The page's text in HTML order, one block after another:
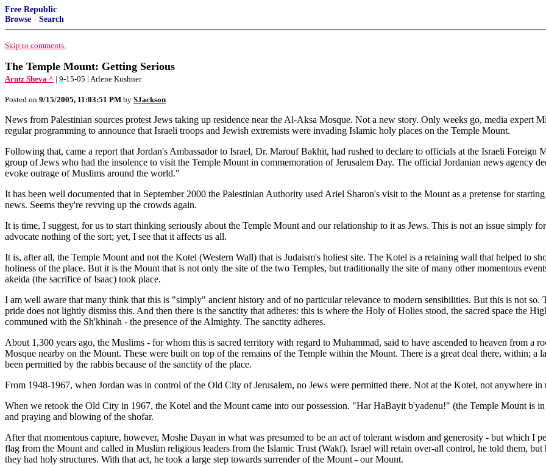
Free Republic
Browse · Search
Skip to comments.
The Temple Mount: Getting Serious
Arutz Sheva ^ | 9-15-05 | Arlene Kushner
Posted on 9/15/2005, 11:03:51 PM by SJackson
News from Palestinian sources protest Jews taking up residence near the Al-Aksa Mosque. Not a new story. Only weeks go, media expert
regular programming to announce that Israeli troops and Jewish extremists were invading Islamic holy places on the Temple Mount.
Following that, came a report that Jordan's Ambassador to Israel, Dr. Marouf Bakhit, had rushed to declare to officials at the Israeli
group of Jews who had the insolence to visit the Temple Mount in commemoration of Jerusalem Day. The official Jordanian news agency
evoke outrage of Muslims around the world."
It has been well documented that in September 2000 the Palestinian Authority used Ariel Sharon's visit to the Mount as a pretense for
news. Seems they're revving up the crowds again.
It is time, I suggest, for us to start thinking seriously about the Temple Mount and our relationship to it as Jews. This is not an issue simply
advocate nothing of the sort; yet, I see that it affects us all.
It is, after all, the Temple Mount and not the Kotel (Western Wall) that is Judaism's holiest site. The Kotel is a retaining wall that helped to
holiness of the place. But it is the Mount that is not only the site of the two Temples, but traditionally the site of many other momentous
akeida (the sacrifice of Isaac) took place.
I am well aware that many think that this is "simply" ancient history and of no particular relevance to modern sensibilities. But this is not
pride does not lightly dismiss this. And then there is the sanctity that adheres: this is where the Holy of Holies stood, the sacred space the
communed with the Sh'khinah - the presence of the Almighty. The sanctity adheres.
About 1,300 years ago, the Muslims - for whom this is sacred territory with regard to Muhammad, said to have ascended to heaven from a
Mosque nearby on the Mount. These were built on top of the remains of the Temple within the Mount. There is a great deal there, within; a
been permitted by the rabbis because of the sanctity of the place.
From 1948-1967, when Jordan was in control of the Old City of Jerusalem, no Jews were permitted there. Not at the Kotel, not anywhere in
When we retook the Old City in 1967, the Kotel and the Mount came into our possession. "Har HaBayit b'yadenu!" (the Temple Mount is
and praying and blowing of the shofar.
After that momentous capture, however, Moshe Dayan in what was presumed to be an act of tolerant wisdom and generosity - but which I
flag from the Mount and called in Muslim religious leaders from the Islamic Trust (Wakf). Israel will retain over-all control, he told them,
they had holy structures. With that act, he took a large step towards surrender of the Mount - our Mount.